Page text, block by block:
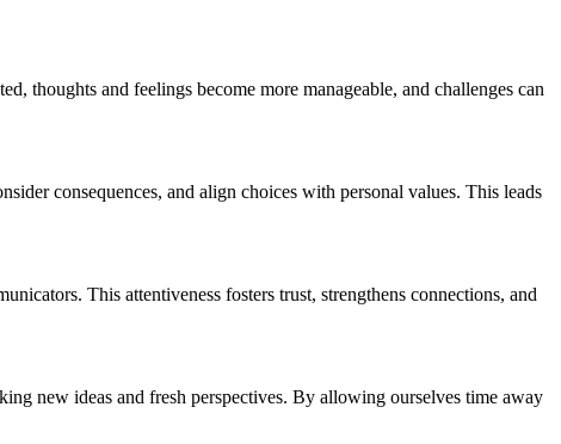
thoughts and feelings become more manageable, and challenges can
consequences, and align choices with personal values. This leads
This attentiveness fosters trust, strengthens connections, and
new ideas and fresh perspectives. By allowing ourselves time away